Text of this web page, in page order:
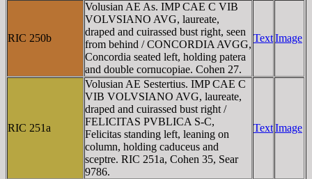
RIC 250b
Volusian AE As. IMP CAE C VIB
VOLVSIANO AVG, laureate,
draped and cuirassed bust right, seen
from behind / CONCORDIA AVGG,
Concordia seated left, holding patera
and double cornucopiae. Cohen 27.
TextImage
RIC 251a
Volusian AE Sestertius. IMP CAE C
VIB VOLVSIANO AVG, laureate,
draped and cuirassed bust right /
FELICITAS PVBLICA S-C,
Felicitas standing left, leaning on
column, holding caduceus and
sceptre. RIC 251a, Cohen 35, Sear
9786.
TextImage